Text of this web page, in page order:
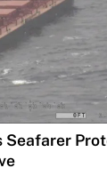
Seafarer